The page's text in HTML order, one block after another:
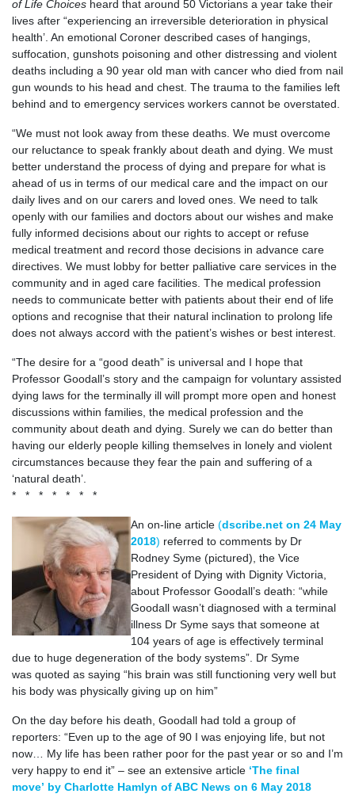
of Life Choices heard that around 50 Victorians a year take their
lives after “experiencing an irreversible deterioration in physical
health’. An emotional Coroner described cases of hangings,
suffocation, gunshots poisoning and other distressing and violent
deaths including a 90 year old man with cancer who died from nail
gun wounds to his head and chest. The trauma to the families left
behind and to emergency services workers cannot be overstated.
“We must not look away from these deaths. We must overcome
our reluctance to speak frankly about death and dying. We must
better understand the process of dying and prepare for what is
ahead of us in terms of our medical care and the impact on our
daily lives and on our carers and loved ones. We need to talk
openly with our families and doctors about our wishes and make
fully informed decisions about our rights to accept or refuse
medical treatment and record those decisions in advance care
directives. We must lobby for better palliative care services in the
community and in aged care facilities. The medical profession
needs to communicate better with patients about their end of life
options and recognise that their natural inclination to prolong life
does not always accord with the patient’s wishes or best interest.
“The desire for a “good death” is universal and I hope that
Professor Goodall’s story and the campaign for voluntary assisted
dying laws for the terminally ill will prompt more open and honest
discussions within families, the medical profession and the
community about death and dying. Surely we can do better than
having our elderly people killing themselves in lonely and violent
circumstances because they fear the pain and suffering of a
‘natural death’.
* * * * * * *
An on-line article (dscribe.net on 24 May
2018) referred to comments by Dr
Rodney Syme (pictured), the Vice
President of Dying with Dignity Victoria,
about Professor Goodall’s death: “while
Goodall wasn’t diagnosed with a terminal
illness Dr Syme says that someone at
104 years of age is effectively terminal
due to huge degeneration of the body systems”. Dr Syme
was quoted as saying “his brain was still functioning very well but
his body was physically giving up on him”
On the day before his death, Goodall had told a group of
reporters: “Even up to the age of 90 I was enjoying life, but not
now… My life has been rather poor for the past year or so and I’m
very happy to end it” – see an extensive article ‘The final
move’ by Charlotte Hamlyn of ABC News on 6 May 2018